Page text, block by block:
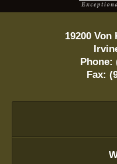
19200 Von
Phone:
Fax: